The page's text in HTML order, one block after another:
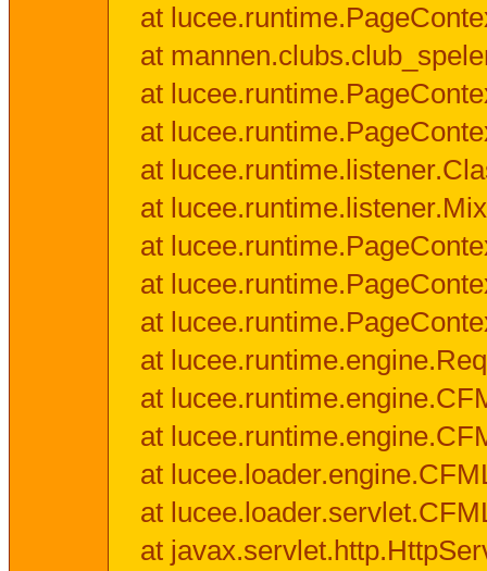
at
at
at
at
at
at
at
at
at
at
at
at
at
at
at